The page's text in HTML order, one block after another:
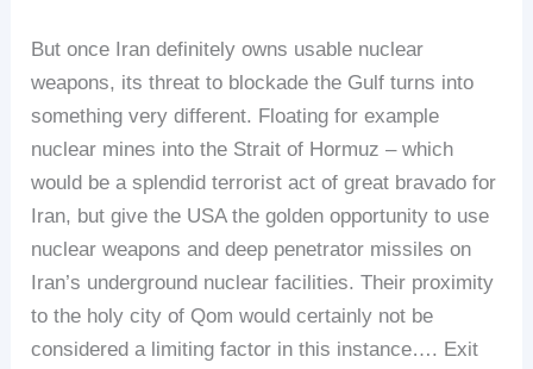
But once Iran definitely owns usable nuclear
weapons, its threat to blockade the Gulf turns into
something very different. Floating for example
nuclear mines into the Strait of Hormuz – which
would be a splendid terrorist act of great bravado for
Iran, but give the USA the golden opportunity to use
nuclear weapons and deep penetrator missiles on
Iran’s underground nuclear facilities. Their proximity
to the holy city of Qom would certainly not be
considered a limiting factor in this instance…. Exit